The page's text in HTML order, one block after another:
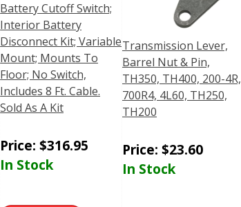
Battery Cutoff Switch;
Interior Battery
Disconnect Kit; Variable
Mount; Mounts To
Floor; No Switch,
Includes 8 Ft. Cable.
Sold As A Kit
Price: $316.95
In Stock
Transmission Lever,
Barrel Nut & Pin,
TH350, TH400, 200-4R,
700R4, 4L60, TH250,
TH200
Price: $23.60
In Stock